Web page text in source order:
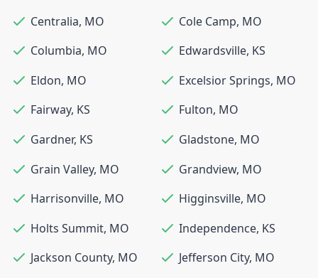
Centralia, MO Cole Camp, MO
Columbia, MO Edwardsville, KS
Eldon, MO Excelsior Springs, MO
Fairway, KS Fulton, MO
Gardner, KS Gladstone, MO
Grain Valley, MO Grandview, MO
Harrisonville, MO Higginsville, MO
Holts Summit, MO Independence, KS
Jackson County, MO Jefferson City, MO